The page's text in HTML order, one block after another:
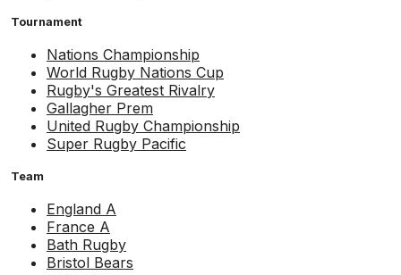
Tournament
Nations Championship
World Rugby Nations Cup
Rugby's Greatest Rivalry
Gallagher Prem
United Rugby Championship
Super Rugby Pacific
Team
England A
France A
Bath Rugby
Bristol Bears